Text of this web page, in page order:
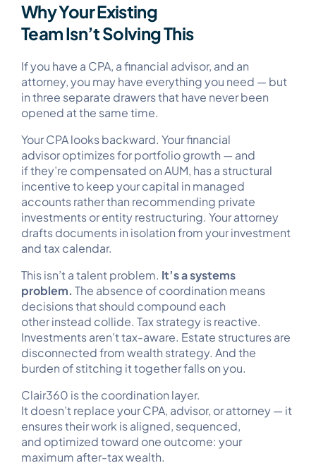
Why Your Existing
Team Isn’t Solving This
If you have a CPA, a financial advisor, and an
attorney, you may have everything you need — but
in three separate drawers that have never been
opened at the same time.
Your CPA looks backward. Your financial
advisor optimizes for portfolio growth — and
if they’re compensated on AUM, has a structural
incentive to keep your capital in managed
accounts rather than recommending private
investments or entity restructuring. Your attorney
drafts documents in isolation from your investment
and tax calendar.
This isn’t a talent problem. It’s a systems
problem. The absence of coordination means
decisions that should compound each
other instead collide. Tax strategy is reactive.
Investments aren’t tax-aware. Estate structures are
disconnected from wealth strategy. And the
burden of stitching it together falls on you.
Clair360 is the coordination layer.
It doesn’t replace your CPA, advisor, or attorney — it
ensures their work is aligned, sequenced,
and optimized toward one outcome: your
maximum after-tax wealth.